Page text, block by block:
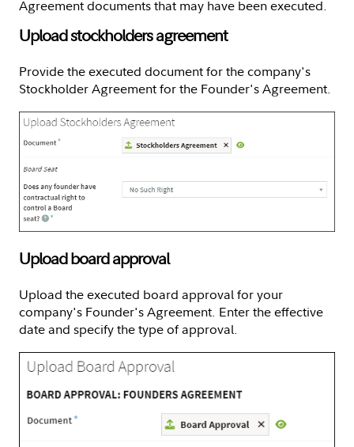
Agreement documents that may have been executed.
Upload stockholders agreement
Provide the executed document for the company's
Stockholder Agreement for the Founder's Agreement.
Upload board approval
Upload the executed board approval for your
company's Founder's Agreement. Enter the effective
date and specify the type of approval.